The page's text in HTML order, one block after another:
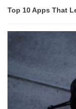
Top 10 Apps That